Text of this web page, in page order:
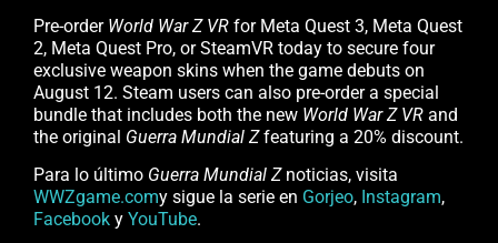
Pre-order World War Z VR for Meta Quest 3, Meta Quest
2, Meta Quest Pro, or SteamVR today to secure four
exclusive weapon skins when the game debuts on
August 12. Steam users can also pre-order a special
bundle that includes both the new World War Z VR and
the original Guerra Mundial Zfeaturing a 20% discount.
Para lo último Guerra Mundial Z noticias, visita
WWZgame.comy sigue la serie en Gorjeo, Instagram,
Facebook y YouTube.